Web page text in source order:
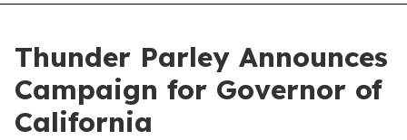
Thunder Parley Announces
Campaign for Governor of
California